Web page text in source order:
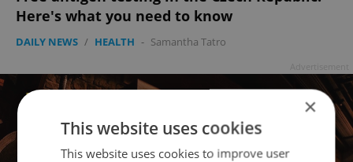
Here's what you need to know
DAILY NEWS / HEALTH - Samantha Tatro
×
This website uses cookies
This website uses cookies to improve user